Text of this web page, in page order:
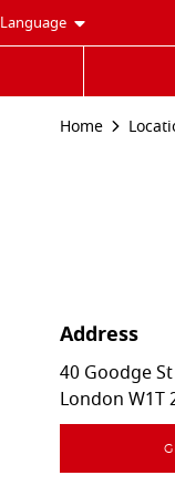
Language
Home
Address
40 Goodge St
London W1T